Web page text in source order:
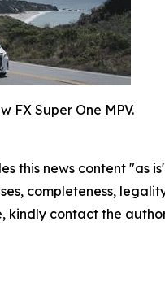
FX Super One MPV.
this news content
completeness,
kindly contact the